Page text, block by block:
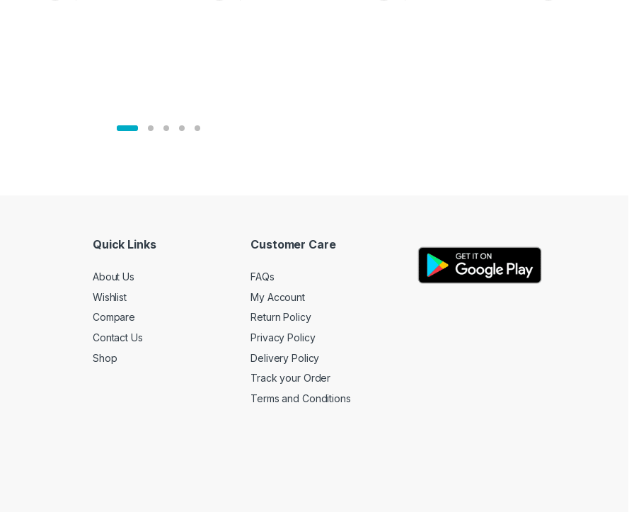
Quick Links
About Us
Wishlist
Compare
Contact Us
Shop
Customer Care
FAQs
My Account
Return Policy
Privacy Policy
Delivery Policy
Track your Order
Terms and Conditions